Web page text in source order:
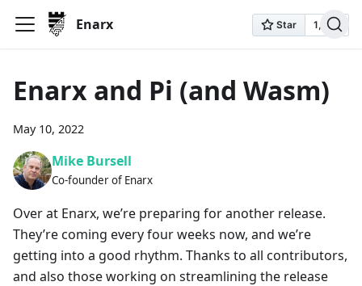
Enarx
Enarx and Pi (and Wasm)
May 10, 2022
Mike Bursell
Co-founder of Enarx
Over at Enarx, we’re preparing for another release.
They’re coming every four weeks now, and we’re
getting into a good rhythm. Thanks to all contributors,
and also those working on streamlining the release